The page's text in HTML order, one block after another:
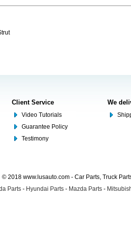
Client Service
Video Tutorials
Guarantee Policy
Testimony
We
© 2018 www.lusauto.com - Car Parts, Truck
Parts - Hyundai Parts - Mazda Parts -